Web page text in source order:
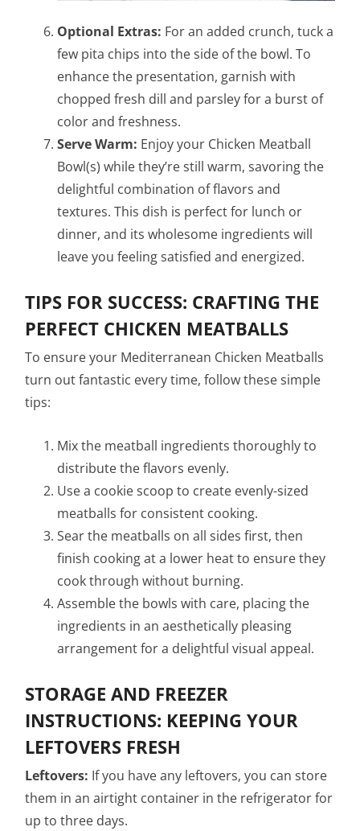
Optional Extras: For an added crunch, tuck a
few pita chips into the side of the bowl. To
enhance the presentation, garnish with
chopped fresh dill and parsley for a burst of
color and freshness.
Serve Warm: Enjoy your Chicken Meatball
Bowl(s) while they’re still warm, savoring the
delightful combination of flavors and
textures. This dish is perfect for lunch or
dinner, and its wholesome ingredients will
leave you feeling satisfied and energized.
TIPS FOR SUCCESS: CRAFTING THE
PERFECT CHICKEN MEATBALLS
To ensure your Mediterranean Chicken Meatballs
turn out fantastic every time, follow these simple
tips:
Mix the meatball ingredients thoroughly to
distribute the flavors evenly.
Use a cookie scoop to create evenly-sized
meatballs for consistent cooking.
Sear the meatballs on all sides first, then
finish cooking at a lower heat to ensure they
cook through without burning.
Assemble the bowls with care, placing the
ingredients in an aesthetically pleasing
arrangement for a delightful visual appeal.
STORAGE AND FREEZER
INSTRUCTIONS: KEEPING YOUR
LEFTOVERS FRESH
Leftovers: If you have any leftovers, you can store
them in an airtight container in the refrigerator for
up to three days.